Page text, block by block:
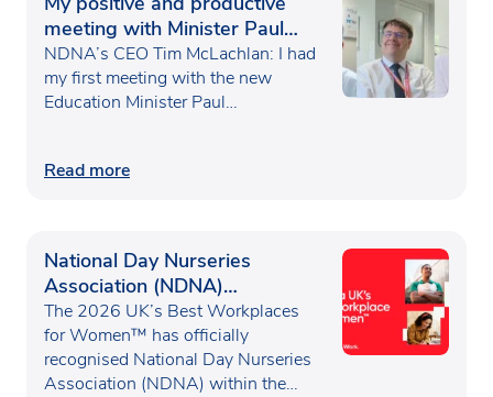
meeting with Minister Paul
Waugh
NDNA’s CEO Tim McLachlan: I had
my first meeting with the new
Education Minister Paul…
Read more
National Day Nurseries
Association (NDNA)
recognised as one of the UK’s
Best Workplaces for
Women™
The 2026 UK’s Best Workplaces
for Women™ has officially
recognised National Day Nurseries
Association (NDNA) within the…